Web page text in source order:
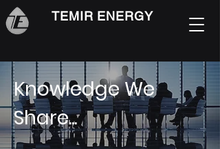
TEMIR ENERGY
Knowledge We
Share...